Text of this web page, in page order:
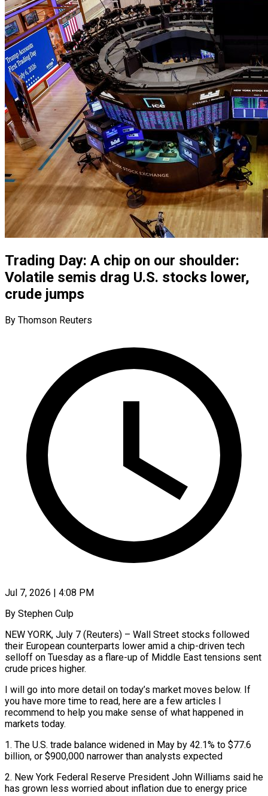
Trading Day: A chip on our shoulder:
Volatile semis drag U.S. stocks lower,
crude jumps
By Thomson Reuters
Jul 7, 2026 | 4:08 PM
By Stephen Culp
NEW YORK, July 7 (Reuters) – Wall Street stocks followed
their European counterparts lower amid a chip-driven tech
selloff on Tuesday as a flare-up of Middle East tensions sent
crude prices higher.
I will go into more detail on today’s market moves below. If
you have more time to read, here are a ​few articles I
recommend to help you make sense of what happened in
markets today.
1. The U.S. ‌trade balance widened in May by 42.1% to $77.6
billion, or $900,000 narrower than analysts expected
2. New York Federal Reserve President John Williams said he
has grown less worried about inflation due to energy price